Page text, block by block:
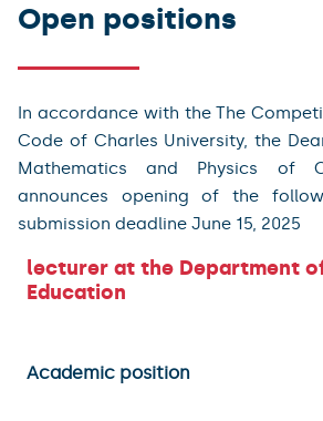
Open positions
In accordance with the The
Code of Charles University, the
Mathematics and Physics of
announces opening of the
submission deadline June 15, 2025
lecturer at the Department
Education
Academic position